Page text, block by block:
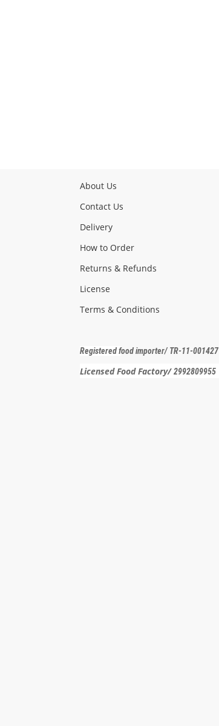
About Us
Contact Us
Delivery
How to Order
Returns & Refunds
License
Terms & Conditions
Registered food importer/ TR-11-001427
Licensed Food Factory/2992809955